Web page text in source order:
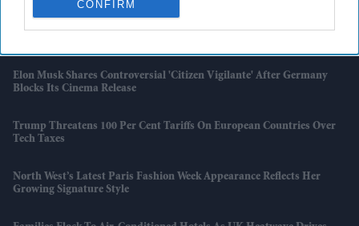
CONFIRM
Elon Musk Shares Controversial 'Citizen Vigilante' After Germany
Blocks Its Cinema Release
Trump Threatens 100 Per Cent Tariffs On European Countries Over
Tech Taxes
North West’s Latest Paris Fashion Week Appearance Reflects Her
Growing Signature Style